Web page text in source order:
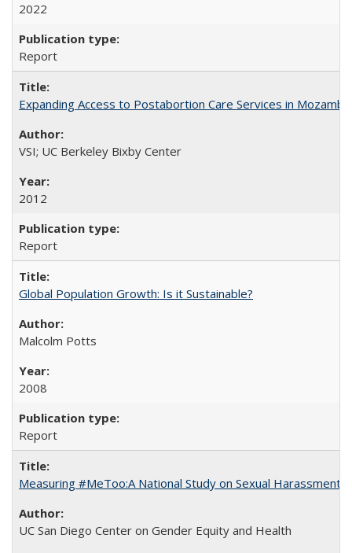
2022
Report
Expanding Access to Postabortion Care Services in
VSI; UC Berkeley Bixby Center
2012
Report
Global Population Growth: Is it Sustainable?
Malcolm Potts
2008
Report
Measuring #MeToo:A National Study on Sexual Harassment
UC San Diego Center on Gender Equity and Health